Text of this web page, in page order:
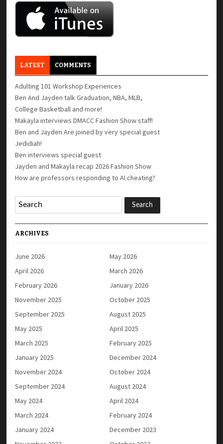
LATEST COMMENTS
Adulting 101 Workshop Experiences
Ben And Jayden talk Graduation, NBA, MLB,
College Basketball and more!
Makayla interviews DMACC Fashion Show staff!
Ben and Jayden Are joined by very special guest
Jedidiah!
Ben interviews special guest
Jayden and Makayla recap 2026 Fashion Show
How are professors responding to AI cheating?
ARCHIVES
June 2026
May 2026
April 2026
March 2026
February 2026
January 2026
November 2025
October 2025
September 2025
August 2025
May 2025
April 2025
March 2025
February 2025
January 2025
December 2024
November 2024
October 2024
September 2024
August 2024
May 2024
April 2024
March 2024
February 2024
January 2024
December 2023